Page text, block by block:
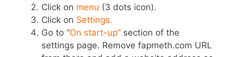
Click on menu (3 dots icon).
Click on Settings.
Go to “On start-up” section of the
settings page. Remove fapmeth.com URL